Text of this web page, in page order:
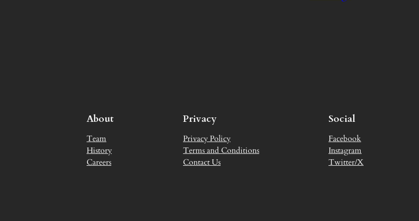
About
Team
History
Careers
Privacy
Privacy Policy
Terms and Conditions
Contact Us
Social
Facebook
Instagram
Twitter/X